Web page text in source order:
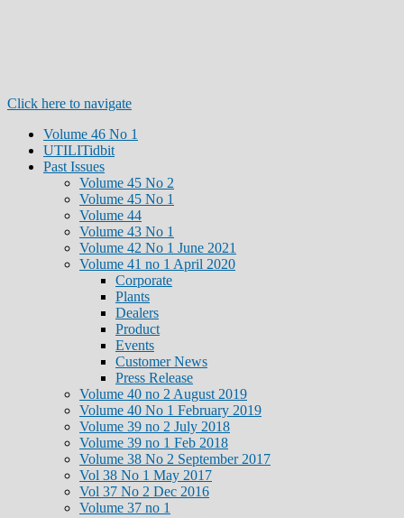
Click here to navigate
Volume 46 No 1
UTILITidbit
Past Issues
Volume 45 No 2
Volume 45 No 1
Volume 44
Volume 43 No 1
Volume 42 No 1 June 2021
Volume 41 no 1 April 2020
Corporate
Plants
Dealers
Product
Events
Customer News
Press Release
Volume 40 no 2 August 2019
Volume 40 No 1 February 2019
Volume 39 no 2 July 2018
Volume 39 no 1 Feb 2018
Volume 38 No 2 September 2017
Vol 38 No 1 May 2017
Vol 37 No 2 Dec 2016
Volume 37 no 1